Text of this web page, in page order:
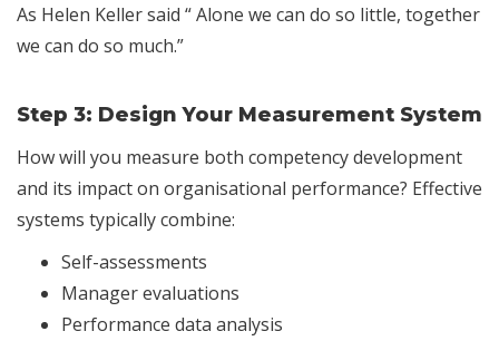
As Helen Keller said “ Alone we can do so little, together
we can do so much.”
Step 3: Design Your Measurement System
How will you measure both competency development
and its impact on organisational performance? Effective
systems typically combine:
Self-assessments
Manager evaluations
Performance data analysis